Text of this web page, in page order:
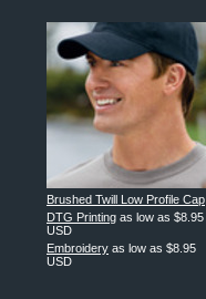
Brushed Twill Low Profile Cap
DTG Printing as low as $8.95
USD
Embroidery as low as $8.95
USD